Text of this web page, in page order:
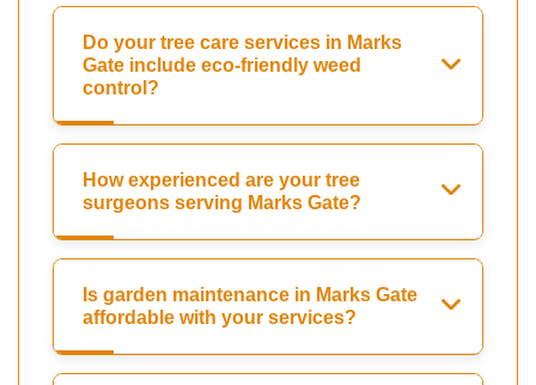
Do your tree care services in Marks
Gate include eco-friendly weed
control?
How experienced are your tree
surgeons serving Marks Gate?
Is garden maintenance in Marks Gate
affordable with your services?